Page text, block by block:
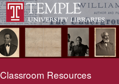
Classroom Resources